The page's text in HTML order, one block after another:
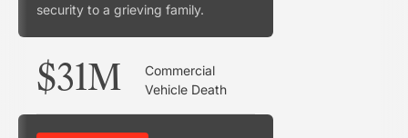
security to a grieving family.
$31M
Commercial
Vehicle Death